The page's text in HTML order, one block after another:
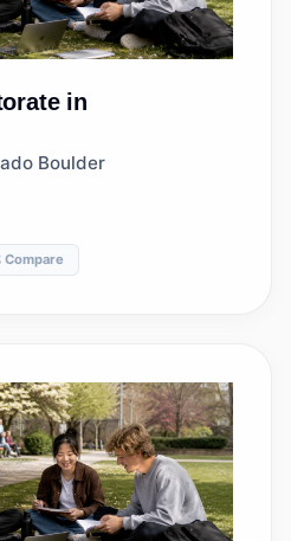
in
Boulder